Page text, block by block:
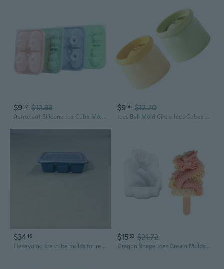
$9 27 $12.33
Astronaut Silicone Ice Cube Mold – Space-Themed Ice Ball & Popsicle Maker for Fun Drinks and Desserts
$956 $12.70
Ices Ball Mold Circle Ices Cubes Mold Sphericals Ices Maker Whiskeys,Cocktails
$3416
Heseyomo Ice cube molds for refrigerators
$15 53 $21.72
Dragon Shape Ices Cream Molds Silicone Popsicles Molds Ices Tray Easy to Clean